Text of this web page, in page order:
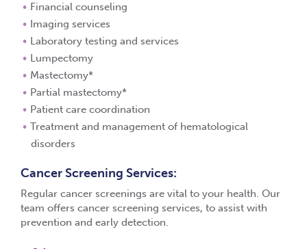
Financial counseling
Imaging services
Laboratory testing and services
Lumpectomy
Mastectomy*
Partial mastectomy*
Patient care coordination
Treatment and management of hematological
disorders
Cancer Screening Services:
Regular cancer screenings are vital to your health. Our
team offers cancer screening services, to assist with
prevention and early detection.